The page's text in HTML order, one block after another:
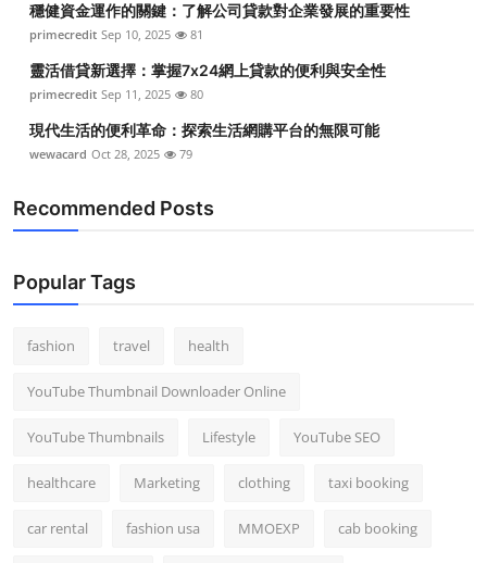
穩健資金運作的關鍵：了解公司貸款對企業發展的重要性
primecredit Sep 10, 2025 81
靈活借貸新選擇：掌握7x24網上貸款的便利與安全性
primecredit Sep 11, 2025 80
現代生活的便利革命：探索生活網購平台的無限可能
wewacard Oct 28, 2025 79
Recommended Posts
Popular Tags
fashion travel health
YouTube Thumbnail Downloader Online
YouTube Thumbnails Lifestyle YouTube SEO
healthcare Marketing clothing taxi booking
car rental fashion usa MMOEXP cab booking